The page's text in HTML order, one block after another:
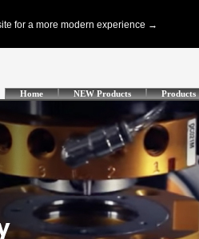
Home NEW Products Products